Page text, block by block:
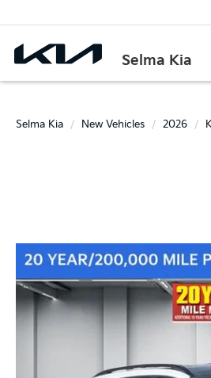
Selma Kia
Selma Kia New Vehicles 2026